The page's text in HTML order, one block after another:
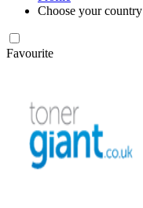
Choose your country
Favourite